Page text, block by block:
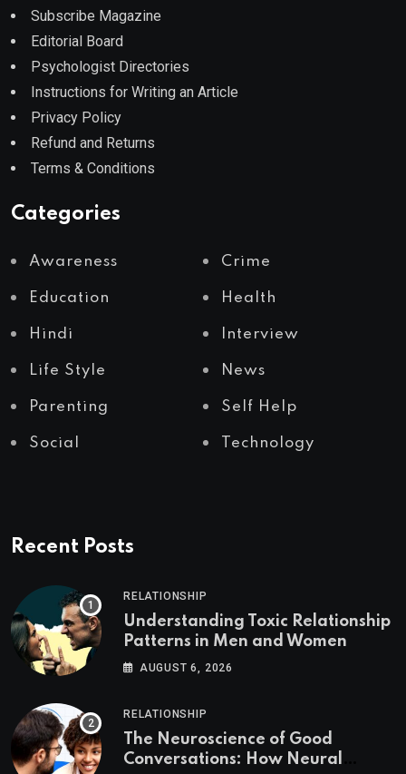
Subscribe Magazine
Editorial Board
Psychologist Directories
Instructions for Writing an Article
Privacy Policy
Refund and Returns
Terms & Conditions
Categories
Awareness Crime
Education Health
Hindi Interview
Life Style News
Parenting Self Help
Social Technology
Recent Posts
RELATIONSHIP
Understanding Toxic Relationship
Patterns in Men and Women
AUGUST 6, 2026
RELATIONSHIP
The Neuroscience of Good
Conversations: How Neural